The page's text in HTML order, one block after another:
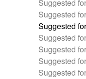
Suggested
Suggested
Suggested
Suggested
Suggested
Suggested
Suggested